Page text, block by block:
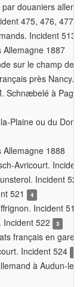
douaniers
475, 476, 477,
Incident 513
Allemagne 1887
sur le champ de
près Nancy.
Schnæbelé à
Plaine ou du
Allemagne 1888
Avricourt.
Incident
521
4
Incident 519
Incident 522
3
français en gare
Incident 524
à Audun-le-